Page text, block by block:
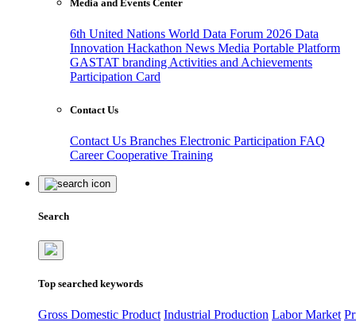
Media and Events Center
6th United Nations World Data Forum 2026 Data
Innovation Hackathon News Media Portable Platform
GASTAT branding Activities and Achievements
Participation Card
Contact Us
Contact Us Branches Electronic Participation FAQ
CareerCooperative Training
Search
Top searched keywords
Gross Domestic Product Industrial Production Labor Market